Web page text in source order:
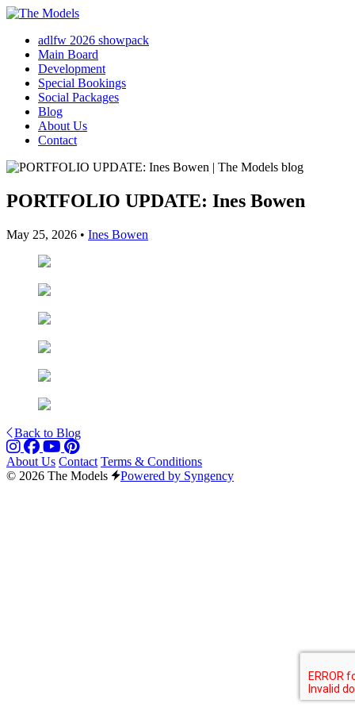
adlfw 2026 showpack
Main Board
Development
Special Bookings
Social Packages
Blog
About Us
Contact
PORTFOLIO UPDATE: Ines Bowen
May 25, 2026 • Ines Bowen
Back to Blog
About Us Contact Terms & Conditions
© 2026 The Models
Powered by Syngency